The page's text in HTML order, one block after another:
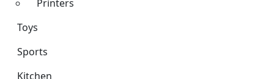
Printers
Toys
Sports
Kitchen